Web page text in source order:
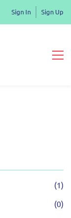
Sign In Sign Up
(1)
(0)